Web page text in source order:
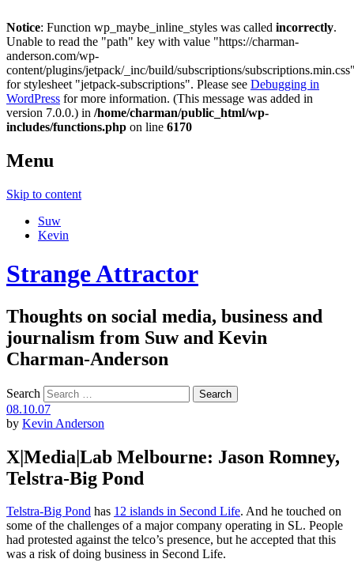
Notice: Function wp_maybe_inline_styles was called incorrectly.
Unable to read the "path" key with value "https://charman-
anderson.com/wp-
content/plugins/jetpack/_inc/build/subscriptions/
for stylesheet "jetpack-subscriptions". Please see Debugging in
WordPress for more information. (This message was added in
version 7.0.0.) in /home/charman/public_html/wp-
includes/functions.php on line 6170
Menu
Skip to content
Suw
Kevin
Strange Attractor
Thoughts on social media, business and
journalism from Suw and Kevin
Charman-Anderson
Search
08.10.07
by Kevin Anderson
X|Media|Lab Melbourne: Jason Romney,
Telstra-Big Pond
Telstra-Big Pond has 12 islands in Second Life. And he touched on
some of the challenges of a major company operating in SL. People
had protested against the telco’s presence, but he accepted that this
was a risk of doing business in Second Life.